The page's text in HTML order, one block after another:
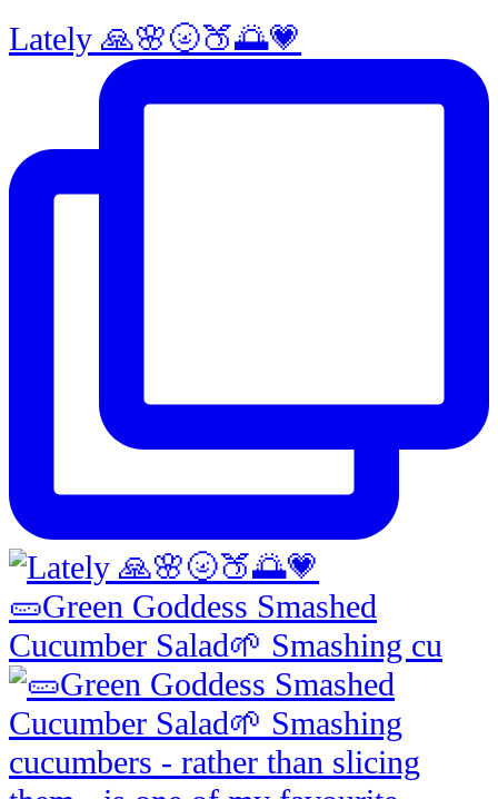
Lately 🙏🌸🌝🍑🌅💗
🥒Green Goddess Smashed
Cucumber Salad🌱 Smashing cu